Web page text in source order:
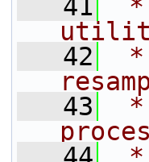
   41
*
   42
*
   43
*